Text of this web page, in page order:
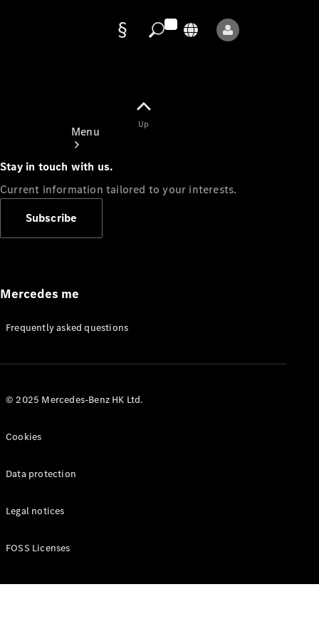
Menu
Appointment
Manuals
Up
Stay in touch with us.
Current information tailored to your interests.
Subscribe
Mercedes me
Frequently asked questions
© 2025 Mercedes-Benz HK Ltd.
Cookies
Data protection
Legal notices
FOSS Licenses